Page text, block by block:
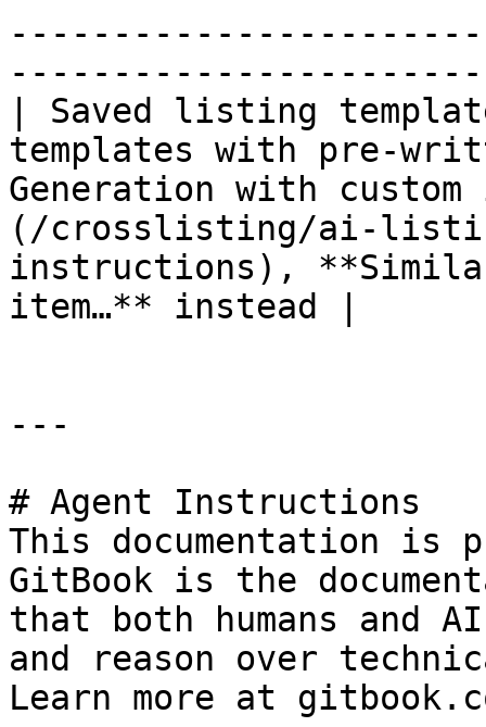
| Saved listing
templates with pre-
Generation with
(/crosslisting/ai-
instructions),
item…** instead |
---
# Agent Instructions
This documentation is
GitBook is the
that both humans and
and reason over
Learn more at